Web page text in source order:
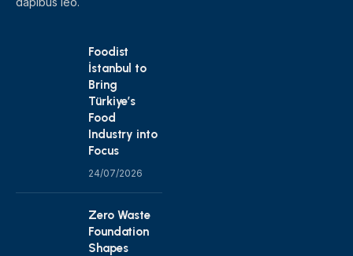
Foodist
İstanbul to
Bring
Türkiye’s
Food
Industry into
Focus
24/07/2026
Zero Waste
Foundation
Shapes